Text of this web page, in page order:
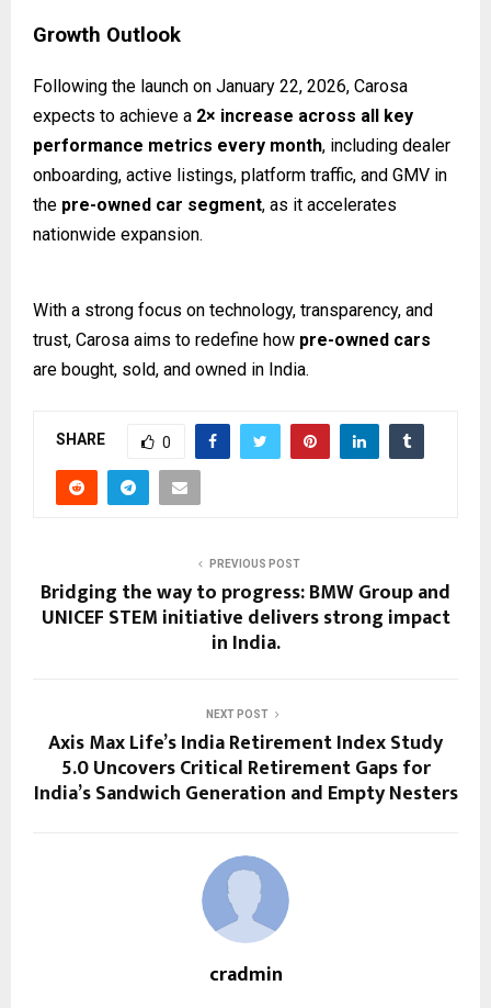
Growth Outlook
Following the launch on January 22, 2026, Carosa
expects to achieve a 2× increase across all key
performance metrics every month, including dealer
onboarding, active listings, platform traffic, and GMV in
the pre-owned car segment, as it accelerates
nationwide expansion.
With a strong focus on technology, transparency, and
trust, Carosa aims to redefine how pre-owned cars
are bought, sold, and owned in India.
SHARE 0
PREVIOUS POST
Bridging the way to progress: BMW Group and
UNICEF STEM initiative delivers strong impact
in India.
NEXT POST
Axis Max Life’s India Retirement Index Study
5.0 Uncovers Critical Retirement Gaps for
India’s Sandwich Generation and Empty Nesters
cradmin